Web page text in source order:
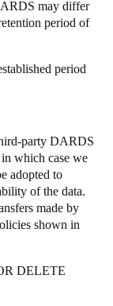
may differ
period of
period
party DARDS
which case we
adopted to
of the data.
made by
shown in
DELETE